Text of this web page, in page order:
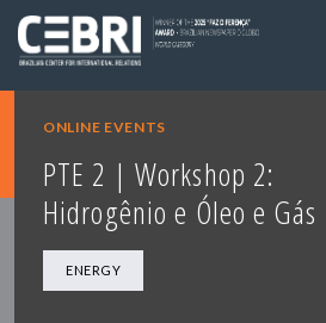
ONLINE EVENTS
PTE 2 | Workshop 2:
Hidrogênio e Óleo e Gás
ENERGY